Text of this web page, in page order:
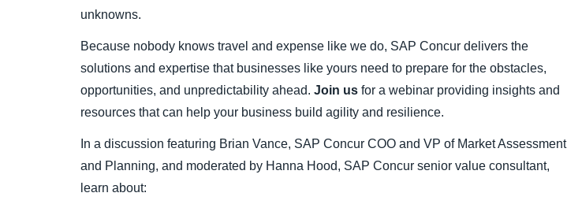
unknowns.
Because nobody knows travel and expense like we do, SAP Concur delivers the
solutions and expertise that businesses like yours need to prepare for the obstacles,
opportunities, and unpredictability ahead. Join us for a webinar providing insights and
resources that can help your business build agility and resilience.
In a discussion featuring Brian Vance, SAP Concur COO and VP of Market Assessment
and Planning, and moderated by Hanna Hood, SAP Concur senior value consultant,
learn about: